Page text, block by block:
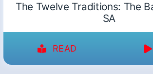
The Twelve Traditions: The
SA
READ